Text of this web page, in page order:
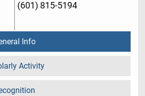
(601) 815-5194
Info
Activity